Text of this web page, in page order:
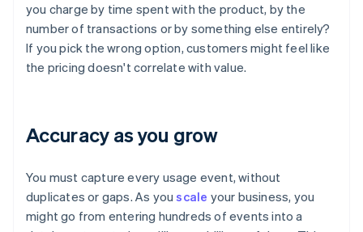
you charge by time spent with the product, by the
number of transactions or by something else entirely?
If you pick the wrong option, customers might feel like
the pricing doesn't correlate with value.
Accuracy as you grow
You must capture every usage event, without
duplicates or gaps. As youscale your business, you
might go from entering hundreds of events into a